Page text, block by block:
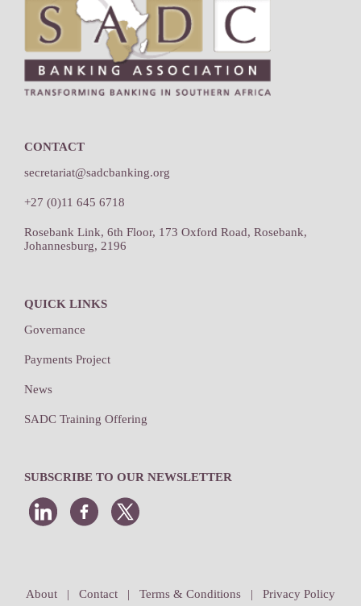
CONTACT
secretariat@sadcbanking.org
+27 (0)11 645 6718
Rosebank Link, 6th Floor, 173 Oxford Road, Rosebank,
Johannesburg, 2196
QUICK LINKS
Governance
Payments Project
News
SADC Training Offering
SUBSCRIBE TO OUR NEWSLETTER
About | Contact | Terms & Conditions | Privacy Policy